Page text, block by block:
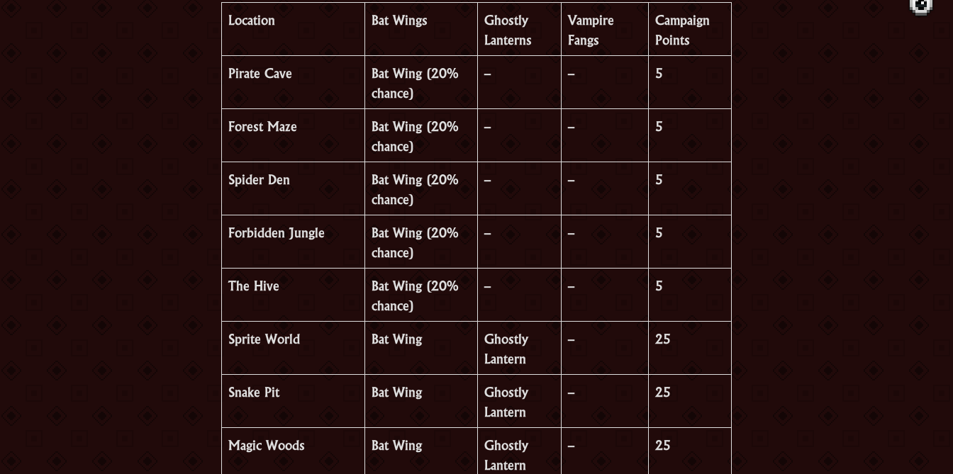
Location
Bat Wings
Ghostly
Lanterns
Vampire
Fangs
Campaign
Points
Pirate Cave
Bat Wing (20%
chance)
– – 5
Forest Maze
Bat Wing (20%
chance)
– – 5
Spider Den
Bat Wing (20%
chance)
– – 5
Forbidden Jungle
Bat Wing (20%
chance)
– – 5
The Hive
Bat Wing (20%
chance)
– – 5
Sprite World Bat Wing
Ghostly
Lantern
– 25
Snake Pit Bat Wing
Ghostly
Lantern
– 25
Magic Woods Bat Wing
Ghostly
Lantern
– 25